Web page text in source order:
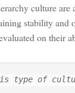
culture are
stability and
on their
type of